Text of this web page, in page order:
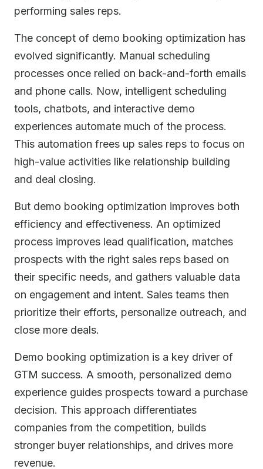
performing sales reps.
The concept of demo booking optimization has
evolved significantly. Manual scheduling
processes once relied on back-and-forth emails
and phone calls. Now, intelligent scheduling
tools, chatbots, and interactive demo
experiences automate much of the process.
This automation frees up sales reps to focus on
high-value activities like relationship building
and deal closing.
But demo booking optimization improves both
efficiency and effectiveness. An optimized
process improves lead qualification, matches
prospects with the right sales reps based on
their specific needs, and gathers valuable data
on engagement and intent. Sales teams then
prioritize their efforts, personalize outreach, and
close more deals.
Demo booking optimization is a key driver of
GTM success. A smooth, personalized demo
experience guides prospects toward a purchase
decision. This approach differentiates
companies from the competition, builds
stronger buyer relationships, and drives more
revenue.